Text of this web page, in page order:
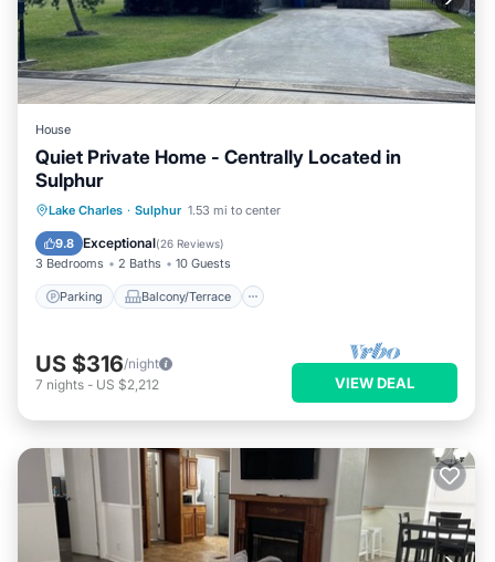
House
Quiet Private Home - Centrally Located in
Sulphur
Lake Charles · Sulphur 1.53 mi to center
9.8 Exceptional(26 Reviews)
3 Bedrooms 2 Baths 10 Guests
Parking Balcony/Terrace
Parking Balcony/Terrace
Air Conditioner
US $316/night
7 nights - US $2,212 VIEW DEAL